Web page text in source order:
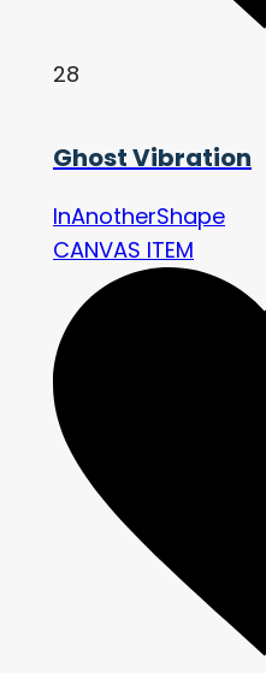
28
Ghost Vibration
InAnotherShape
CANVAS ITEM